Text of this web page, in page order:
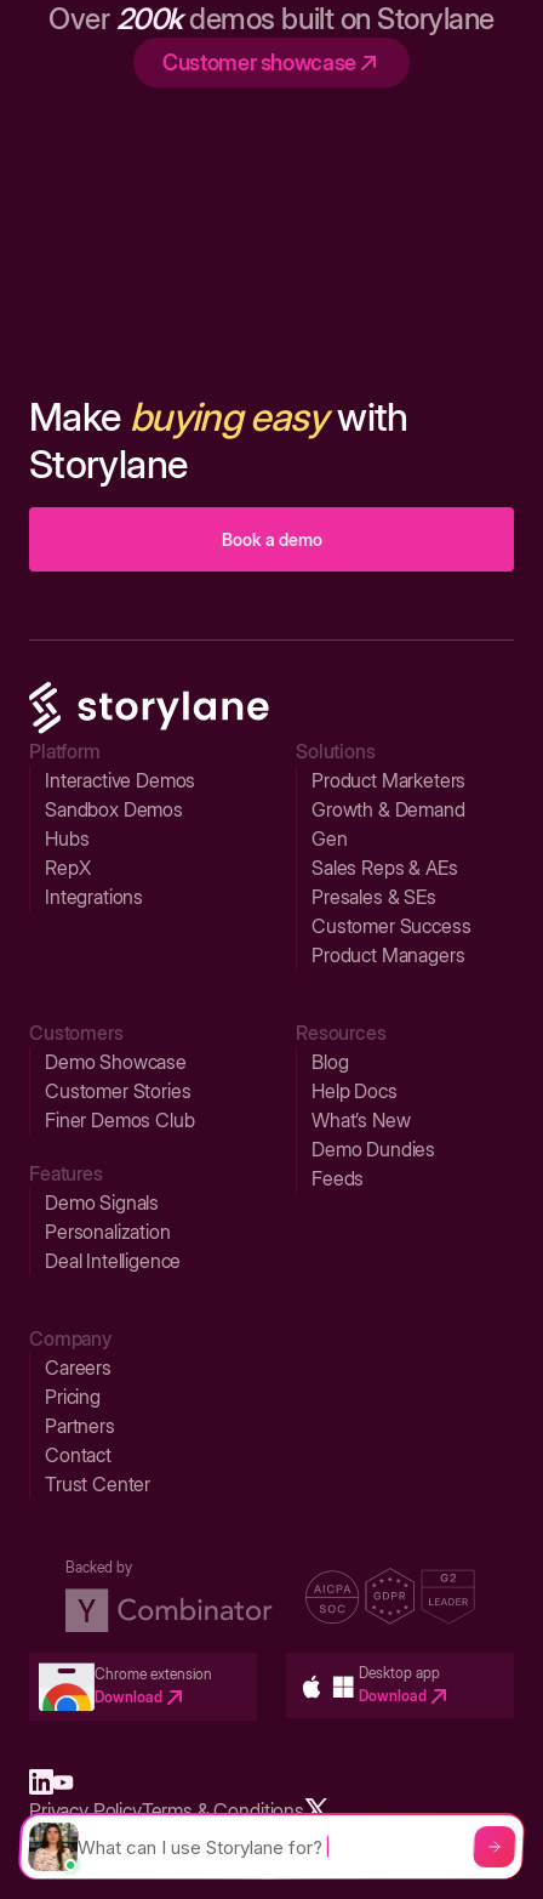
Over 200kdemos built on Storylane
Customer showcase
Make buying easywith
Storylane
Book a demo
Platform
Interactive Demos
Sandbox Demos
Hubs
RepX
Integrations
Solutions
Product Marketers
Growth & Demand
Gen
Sales Reps & AEs
Presales & SEs
Customer Success
Product Managers
Customers
Demo Showcase
Customer Stories
Finer Demos Club
Features
Demo Signals
Personalization
Deal Intelligence
Resources
Blog
Help Docs
What’s New
Demo Dundies
Feeds
Company
Careers
Pricing
Partners
Contact
Trust Center
Backed by
Chrome extension
Download
Desktop app
Download
Built in San Francisco Bay Area - ©2026 Storylane
Privacy PolicyTerms & Conditions